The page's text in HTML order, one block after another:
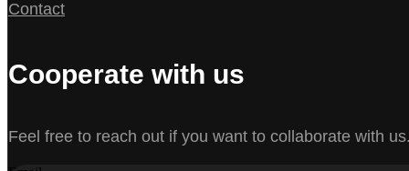
Contact
Cooperate with us
Feel free to reach out if you want to collaborate with